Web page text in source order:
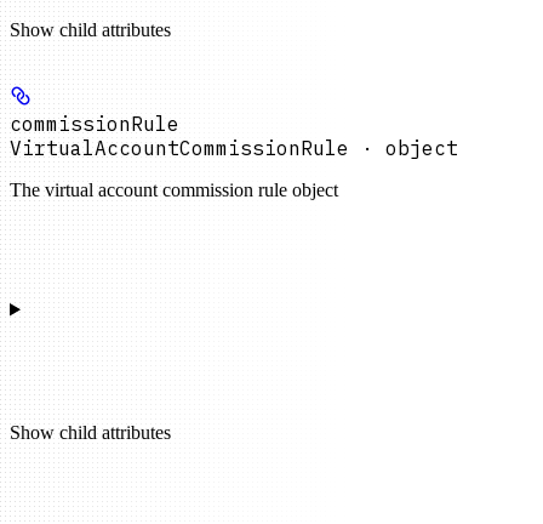
Show child attributes
commissionRule
VirtualAccountCommissionRule · object
The virtual account commission rule object
Show child attributes